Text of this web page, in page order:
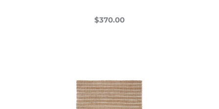
$370.00
variants.
The